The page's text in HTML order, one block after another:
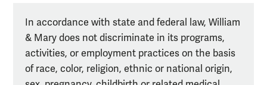
In accordance with state and federal law, William
& Mary does not discriminate in its programs,
activities, or employment practices on the basis
of race, color, religion, ethnic or national origin,